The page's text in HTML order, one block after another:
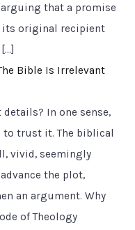
that a promise
its original recipient
Bible Is Irrelevant
In one sense,
to trust it. The biblical
vivid, seemingly
the plot,
an argument. Why
of Theology